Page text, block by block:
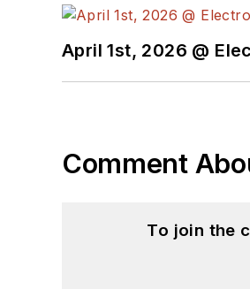
April 1st, 2026 @
Comment
To join the